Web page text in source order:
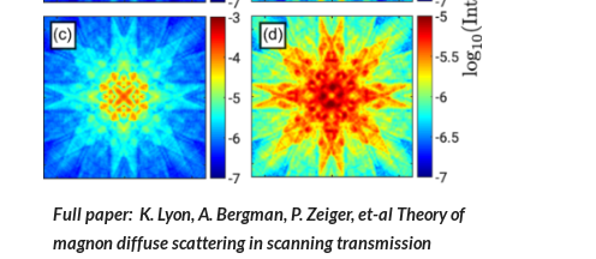
Full paper: K. Lyon, A. Bergman, P. Zeiger, et-al Theory of
magnon diffuse scattering in scanning transmission